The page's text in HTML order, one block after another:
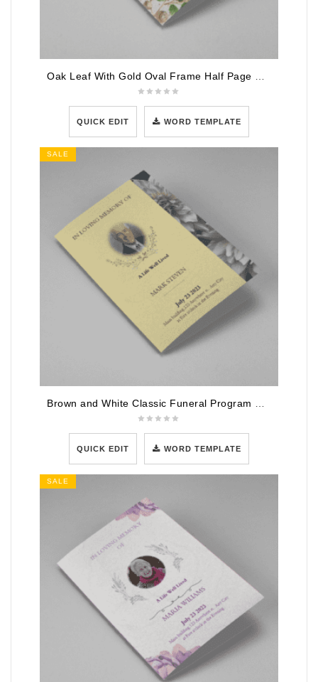
Oak Leaf With Gold Oval Frame Half Page Funeral Program
QUICK EDIT WORD TEMPLATE
SALE
QUICK EDIT WORD TEMPLATE
SALE